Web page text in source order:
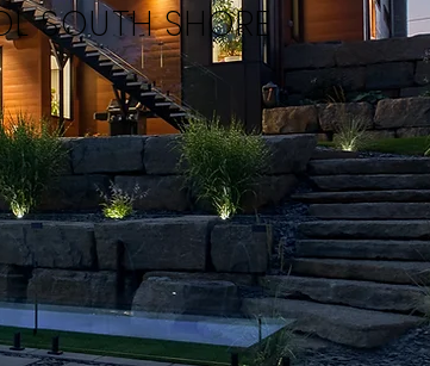
SOUTH SHORE